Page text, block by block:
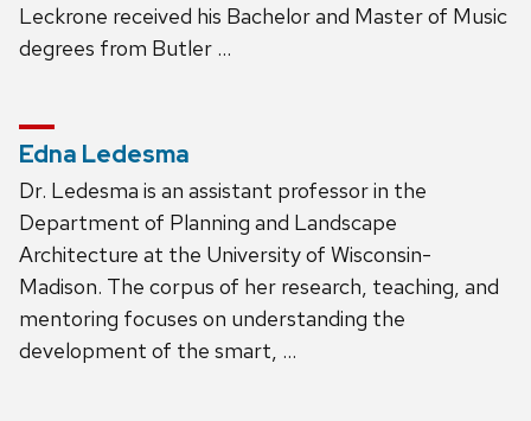
Leckrone received his Bachelor and Master of Music
degrees from Butler …
Edna Ledesma
Dr. Ledesma is an assistant professor in the
Department of Planning and Landscape
Architecture at the University of Wisconsin-
Madison. The corpus of her research, teaching, and
mentoring focuses on understanding the
development of the smart, …